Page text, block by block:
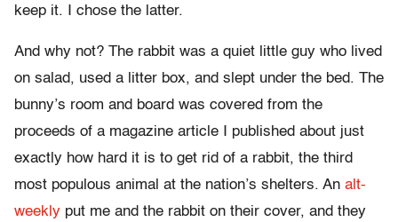
keep it. I chose the latter.
And why not? The rabbit was a quiet little guy who lived
on salad, used a litter box, and slept under the bed. The
bunny’s room and board was covered from the
proceeds of a magazine article I published about just
exactly how hard it is to get rid of a rabbit, the third
most populous animal at the nation’s shelters. An alt-
weekly put me and the rabbit on their cover, and they